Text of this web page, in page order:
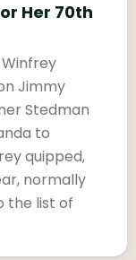
Her 70th
Jimmy
Stedman
to
quipped,
normally
the list of